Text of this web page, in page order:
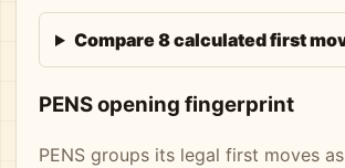
Compare 8 calculated first
PENS opening fingerprint
PENS groups its legal first moves as